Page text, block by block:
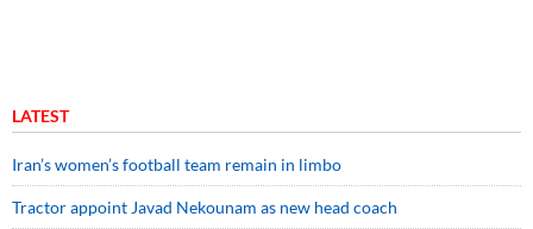
LATEST
Iran’s women’s football team remain in limbo
Tractor appoint Javad Nekounam as new head coach